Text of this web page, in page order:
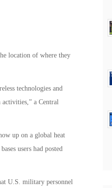
location of where they
technologies and
a Central
up on a global heat
users had posted
U.S. military personnel